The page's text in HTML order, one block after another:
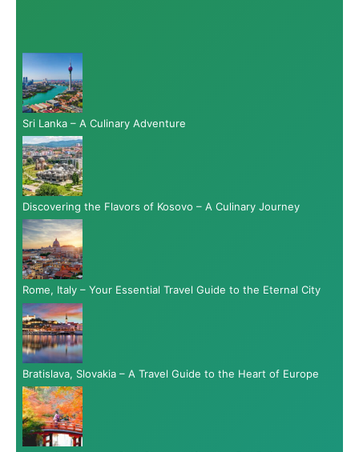
Sri Lanka – A Culinary Adventure
Discovering the Flavors of Kosovo – A Culinary Journey
Rome, Italy – Your Essential Travel Guide to the Eternal City
Bratislava, Slovakia – A Travel Guide to the Heart of Europe